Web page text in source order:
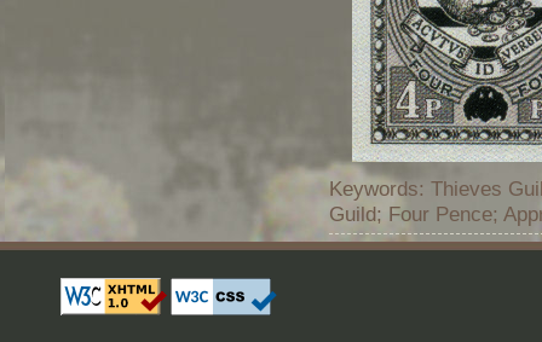
Keywords: Thieves
Guild; Four Pence;